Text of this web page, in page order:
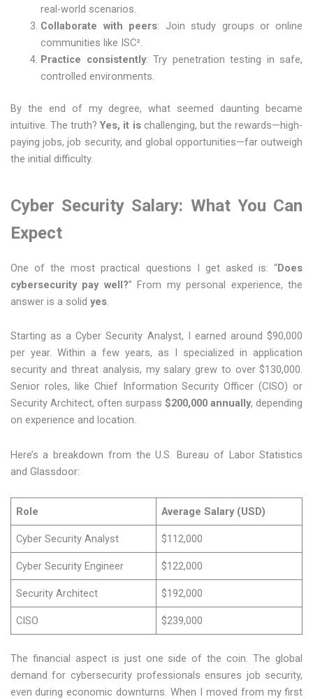
real-world scenarios.
Collaborate with peers: Join study groups or online
communities like ISC².
Practice consistently: Try penetration testing in safe,
controlled environments.
By the end of my degree, what seemed daunting became
intuitive. The truth?Yes, it is challenging, but the rewards—high-
paying jobs, job security, and global opportunities—far outweigh
the initial difficulty.
Cyber Security Salary: What You Can
Expect
One of the most practical questions I get asked is: “Does
cybersecurity pay well?” From my personal experience, the
answer is a solid yes.
Starting as a Cyber Security Analyst, I earned around $90,000
per year. Within a few years, as I specialized in application
security and threat analysis, my salary grew to over $130,000.
Senior roles, like Chief Information Security Officer (CISO) or
Security Architect, often surpass$200,000 annually, depending
on experience and location.
Here’s a breakdown from the U.S. Bureau of Labor Statistics
and Glassdoor:
Role Average Salary (USD)
Cyber Security Analyst $112,000
Cyber Security Engineer $122,000
Security Architect $192,000
CISO $239,000
The financial aspect is just one side of the coin. The global
demand for cybersecurity professionals ensures job security,
even during economic downturns. When I moved from my first